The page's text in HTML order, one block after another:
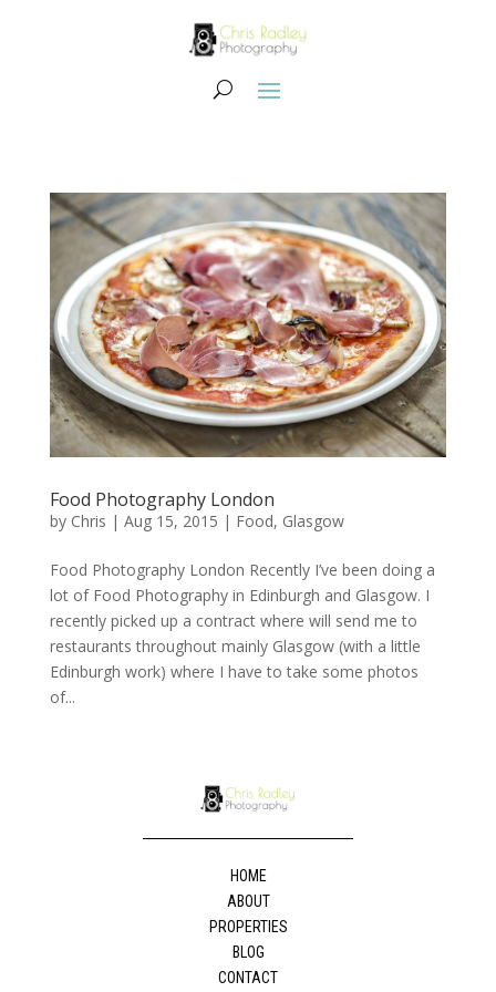
Food Photography London
by Chris | Aug 15, 2015 | Food, Glasgow
Food Photography London Recently I’ve been doing a
lot of Food Photography in Edinburgh and Glasgow. I
recently picked up a contract where will send me to
restaurants throughout mainly Glasgow (with a little
Edinburgh work) where I have to take some photos
of...
HOME
ABOUT
PROPERTIES
BLOG
CONTACT